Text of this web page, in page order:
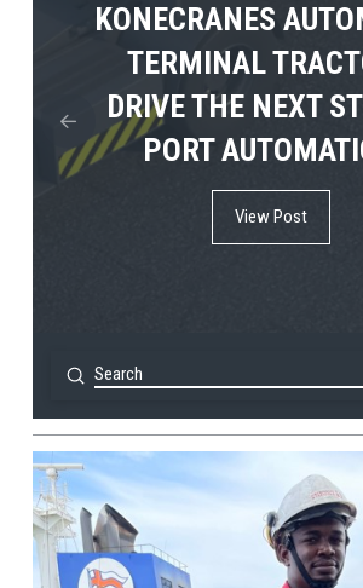
KONECRANES
TERMINAL
DRIVE THE NEXT
PORT
View Post
TERBERG’S FIRST
4×4 TUGMASTER
COMMERCIAL
SERVICE
View Post
MPS TEMA
THE FUTURE OF
AFRICA
View Post
Search
Submit